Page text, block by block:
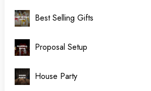
Best Selling Gifts
Proposal Setup
House Party